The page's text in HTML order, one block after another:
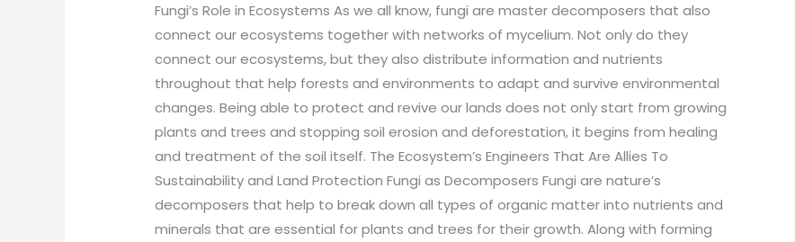
Fungi’s Role in Ecosystems As we all know, fungi are master decomposers that also
connect our ecosystems together with networks of mycelium. Not only do they
connect our ecosystems, but they also distribute information and nutrients
throughout that help forests and environments to adapt and survive environmental
changes. Being able to protect and revive our lands does not only start from growing
plants and trees and stopping soil erosion and deforestation, it begins from healing
and treatment of the soil itself. The Ecosystem’s Engineers That Are Allies To
Sustainability and Land Protection Fungi as Decomposers Fungi are nature’s
decomposers that help to break down all types of organic matter into nutrients and
minerals that are essential for plants and trees for their growth. Along with forming